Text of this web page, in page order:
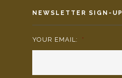
NEWSLETTER SIGN-UP
YOUR EMAIL: *